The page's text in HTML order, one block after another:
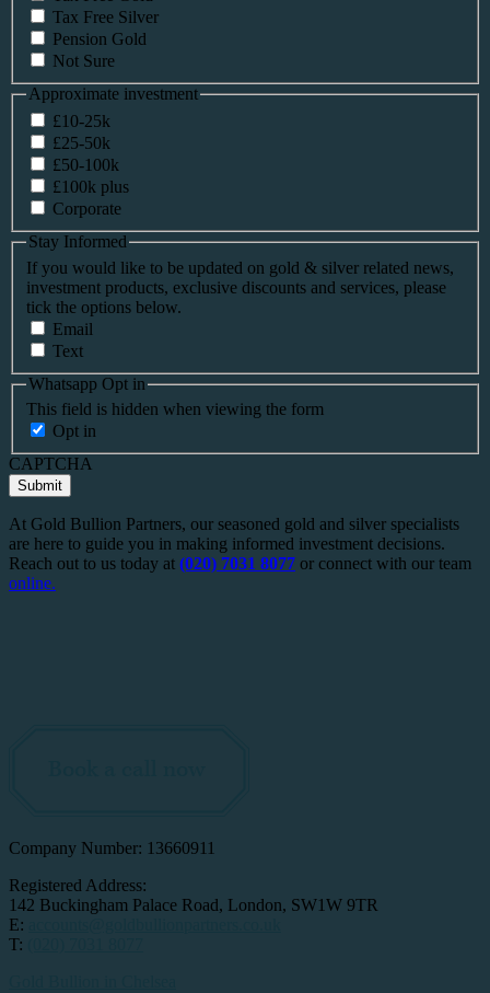
Tax Free Silver
Pension Gold
Not Sure
Approximate investment
£10-25k
£25-50k
£50-100k
£100k plus
Corporate
Stay Informed
If you would like to be updated on gold & silver related news,
investment products, exclusive discounts and services, please
tick the options below.
Email
Text
This field is hidden when viewing the form
Whatsapp Opt in
Opt in
CAPTCHA
Submit
At Gold Bullion Partners, our seasoned gold and silver specialists
are here to guide you in making informed investment decisions.
Reach out to us today at (020) 7031 8077 or connect with our team
online.
Company Number: 13660911
Registered Address:
142 Buckingham Palace Road, London, SW1W 9TR
E:
T: